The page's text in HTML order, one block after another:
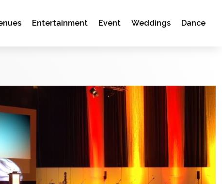
Entertainment Event Weddings Dance